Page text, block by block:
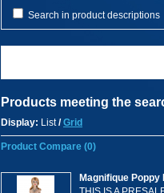
Search in product descriptions
Products meeting the
Display: List/ Grid
Product Compare (0)
Magnifique